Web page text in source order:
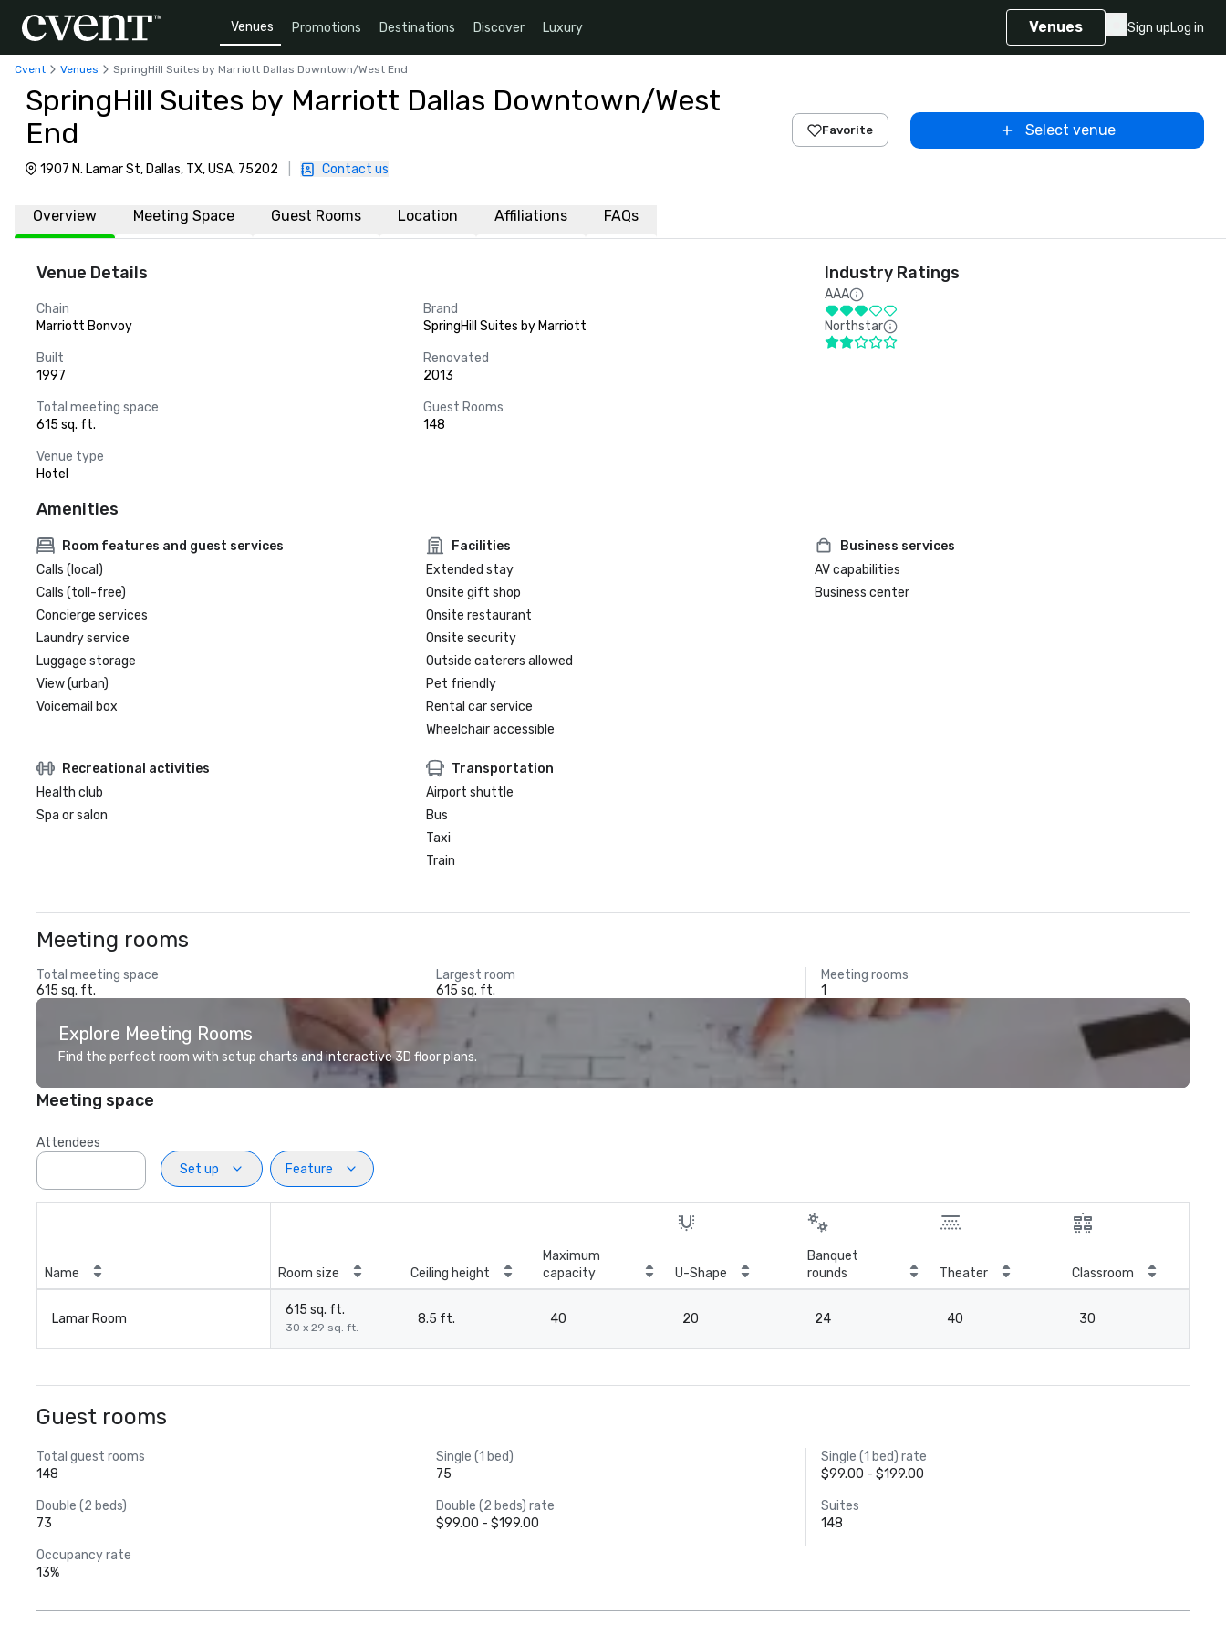
Venues Promotions Destinations Discover Luxury Venues Sign upLog in
Cvent Venues SpringHill Suites by Marriott Dallas Downtown/West End
SpringHill Suites by Marriott Dallas Downtown/West
End
1907 N. Lamar St, Dallas, TX, USA, 75202 Contact us
Favorite Select venue
Overview Meeting Space Guest Rooms Location Affiliations FAQs
Venue Details
Chain
Marriott Bonvoy
Brand
SpringHill Suites by Marriott
Built
1997
Renovated
2013
Total meeting space
615 sq. ft.
Guest Rooms
148
Venue type
Hotel
Industry Ratings
AAA
Northstar
Amenities
Room features and guest services
Calls (local)
Calls (toll-free)
Concierge services
Laundry service
Luggage storage
View (urban)
Voicemail box
Facilities
Extended stay
Onsite gift shop
Onsite restaurant
Onsite security
Outside caterers allowed
Pet friendly
Rental car service
Wheelchair accessible
Business services
AV capabilities
Business center
Recreational activities
Health club
Spa or salon
Transportation
Airport shuttle
Bus
Taxi
Train
Meeting rooms
Total meeting space
615 sq. ft.
Largest room
615 sq. ft.
Meeting rooms
1
Explore Meeting Rooms
Find the perfect room with setup charts and interactive 3D floor plans.
Meeting space
Attendees
Set up
Feature
Name Room size Ceiling height
Maximum
capacity
U-Shape
Banquet
rounds
Theater Classroom
Lamar Room
615 sq. ft.
30 x 29 sq. ft.
8.5 ft. 40 20 24 40 30
Guest rooms
Total guest rooms
148
Single (1 bed)
75
Single (1 bed) rate
$99.00 - $199.00
Double (2 beds)
73
Double (2 beds) rate
$99.00 - $199.00
Suites
148
Occupancy rate
13%